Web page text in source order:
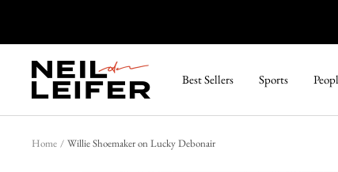
Best Sellers Sports
Neil
Leifer
Home Willie Shoemaker on Lucky Debonair